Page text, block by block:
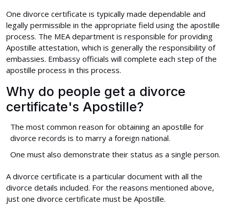
One divorce certificate is typically made dependable and
legally permissible in the appropriate field using the apostille
process. The MEA department is responsible for providing
Apostille attestation, which is generally the responsibility of
embassies. Embassy officials will complete each step of the
apostille process in this process.
Why do people get a divorce
certificate's Apostille?
The most common reason for obtaining an apostille for
divorce records is to marry a foreign national.
One must also demonstrate their status as a single person.
A divorce certificate is a particular document with all the
divorce details included. For the reasons mentioned above,
just one divorce certificate must be Apostille.